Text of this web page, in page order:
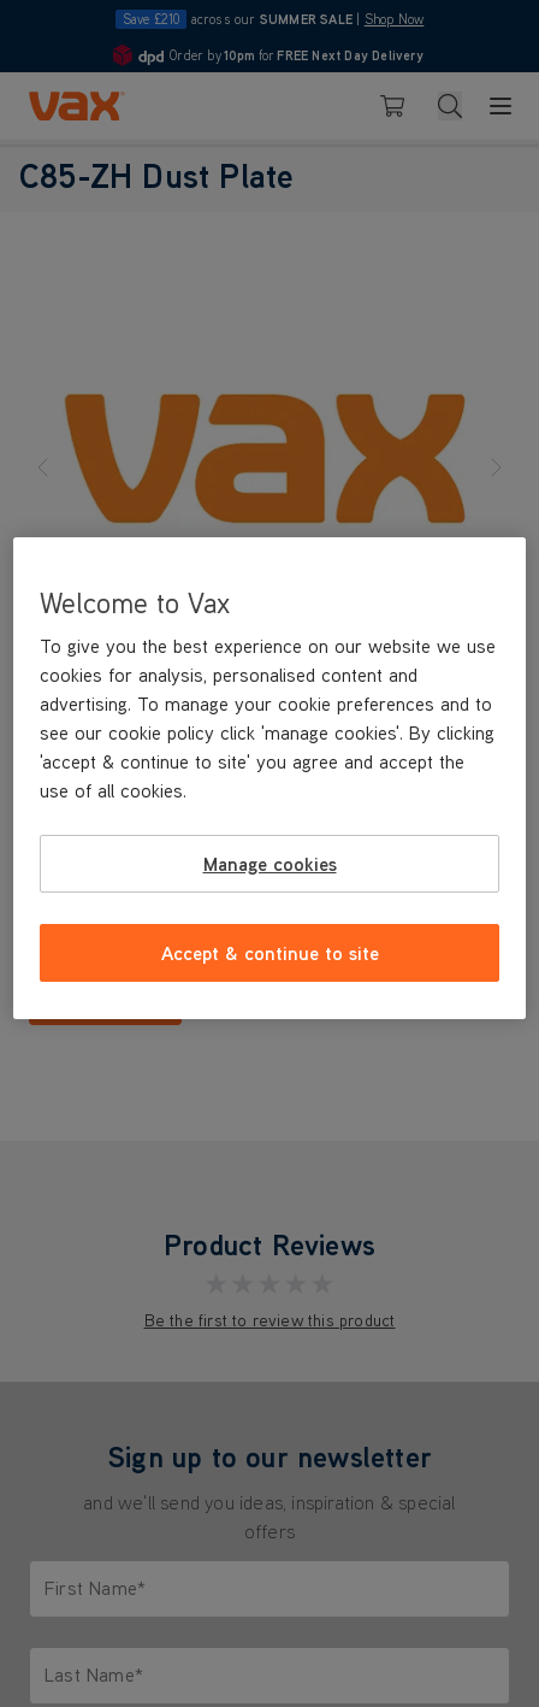
Save £210 across our SUMMER SALE Shop Now
4.7
Order by10pm for FREE Next Day Delivery
Skip to Content
Basket Search
C85-ZH Dust Plate
£3.99
Product Reviews
Be the first to review this product
Sign up to our newsletter
and we'll send you ideas, inspiration & special
offers
First Name*
Last Name*
Welcome to Vax
To give you the best experience on our website we use
cookies for analysis, personalised content and
advertising. To manage your cookie preferences and to
see our cookie policy click 'manage cookies'. By clicking
'accept & continue to site' you agree and accept the
use of all cookies.
Manage cookies
Accept & continue to site